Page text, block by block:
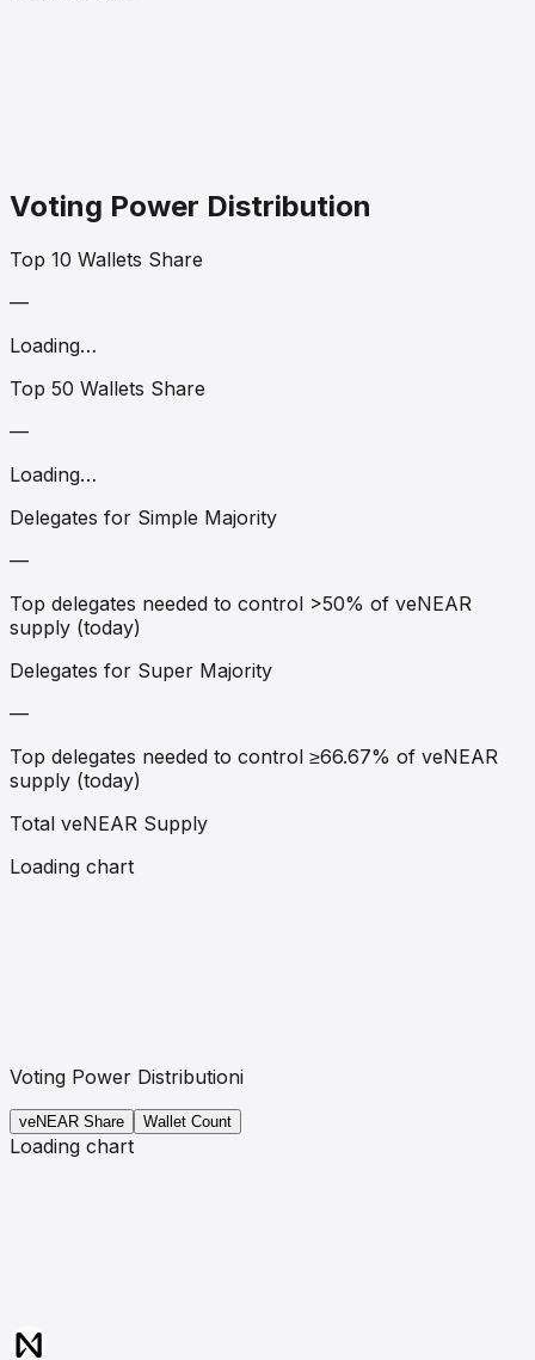
Voting Power Distribution
Top 10 Wallets Share
—
Loading…
Top 50 Wallets Share
—
Loading…
Delegates for Simple Majority
—
Top delegates needed to control >50% of veNEAR
supply (today)
Delegates for Super Majority
—
Top delegates needed to control ≥66.67% of veNEAR
supply (today)
Total veNEAR Supply
Loading chart
Voting Power Distributioni
veNEAR Share Wallet Count
Loading chart